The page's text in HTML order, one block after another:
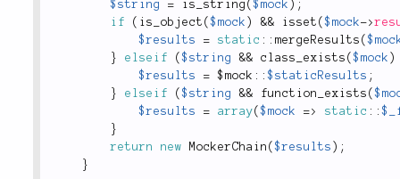
$string
= is_string ($mock ) ;
if
( is_object ($mock ) && isset ($mock->
$results
= static :: mergeResults (
}
elseif ($string && class_exists ($mock )
$results
= $ mock ::$staticResults ;
}
elseif ($string && function_exists (
$results
= array($mock => static ::
}
return
new MockerChain ($results ) ;
}